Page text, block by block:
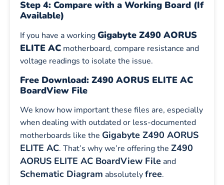
Step 4: Compare with a Working Board (If
Available)
If you have a workingGigabyte Z490 AORUS
ELITE AC motherboard, compare resistance and
voltage readings to isolate the issue.
Free Download: Z490 AORUS ELITE AC
BoardView File
We know how important these files are, especially
when dealing with outdated or less-documented
motherboards like the Gigabyte Z490 AORUS
ELITE AC. That’s why we’re offering the Z490
AORUS ELITE AC BoardView File and
Schematic Diagram absolutelyfree.